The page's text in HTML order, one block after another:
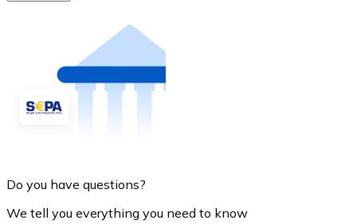
Do you have questions?
We tell you everything you need to know